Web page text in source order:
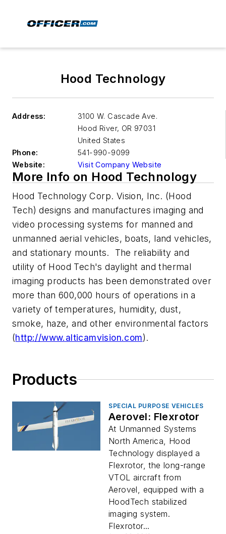
Hood Technology
Address:
3100 W. Cascade Ave.
Hood River, OR 97031
United States
Phone:
541-990-9099
Website:
Visit Company Website
More Info on Hood Technology
Hood Technology Corp. Vision, Inc. (Hood
Tech) designs and manufactures imaging and
video processing systems for manned and
unmanned aerial vehicles, boats, land vehicles,
and stationary mounts. The reliability and
utility of Hood Tech's daylight and thermal
imaging products has been demonstrated over
more than 600,000 hours of operations in a
variety of temperatures, humidity, dust,
smoke, haze, and other environmental factors
(http://www.alticamvision.com).
Products
SPECIAL PURPOSE VEHICLES
Aerovel: Flexrotor
At Unmanned Systems
North America, Hood
Technology displayed a
Flexrotor, the long-range
VTOL aircraft from
Aerovel, equipped with a
HoodTech stabilized
imaging system.
Flexrotor...